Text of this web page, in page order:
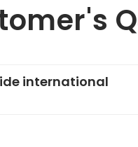
international